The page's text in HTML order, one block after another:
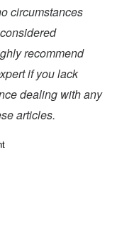
circumstances
recommend
if you lack
dealing with any
articles.